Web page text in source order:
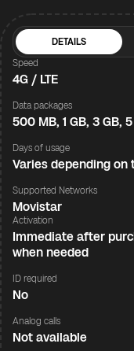
DETAILS
Speed
4G / LTE
Data packages
500 MB, 1 GB, 3 GB,
Days of usage
Varies depending on
Supported Networks
Movistar
Activation
Immediate after
when needed
ID required
No
Analog calls
Not available